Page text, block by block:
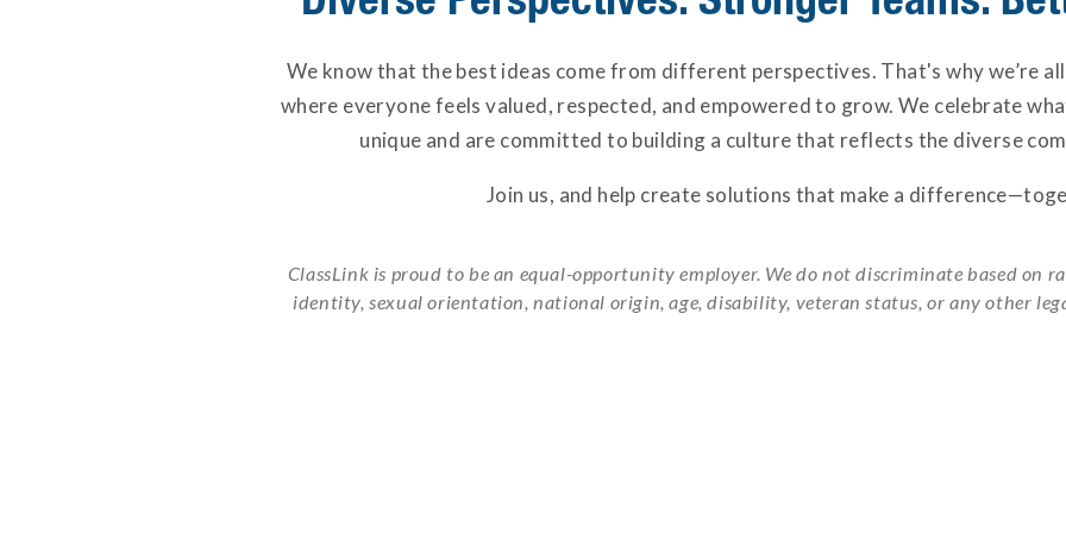
We know that the best ideas come from different perspectives. That's why we’re
where everyone feels valued, respected, and empowered to grow. We celebrate
unique and are committed to building a culture that reflects the diverse
Join us, and help create solutions that make a
ClassLink is proud to be an equal-opportunity employer. We do not discriminate based on
identity, sexual orientation, national origin, age, disability, veteran status, or any other